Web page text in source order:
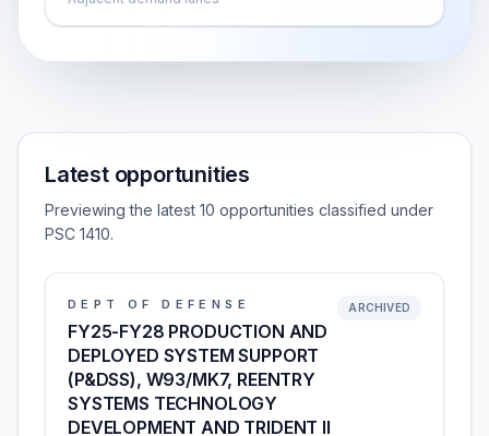
Latest opportunities
Previewing the latest 10 opportunities classified under
PSC 1410.
DEPT OF DEFENSE
FY25-FY28 PRODUCTION AND
DEPLOYED SYSTEM SUPPORT
(P&DSS), W93/MK7, REENTRY
SYSTEMS TECHNOLOGY
DEVELOPMENT AND TRIDENT II
ARCHIVED